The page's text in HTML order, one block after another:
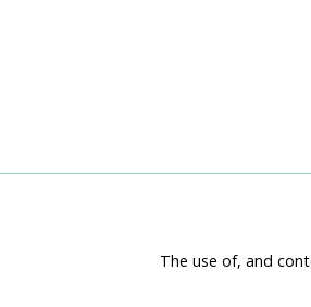
The use of, and